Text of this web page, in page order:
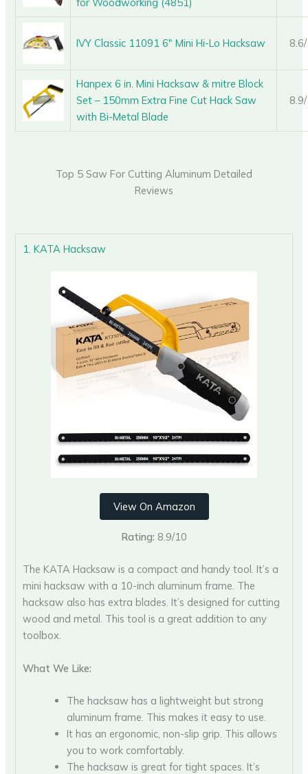
IVY Classic 11091 6″ Mini Hi-Lo Hacksaw
Hanpex 6 in. Mini Hacksaw & mitre Block
Set – 150mm Extra Fine Cut Hack Saw
with Bi-Metal Blade
Top 5 Saw For Cutting Aluminum Detailed
Reviews
1. KATA Hacksaw
View On Amazon
Rating: 8.9/10
The KATA Hacksaw is a compact and handy tool. It’s a
mini hacksaw with a 10-inch aluminum frame. The
hacksaw also has extra blades. It’s designed for cutting
wood and metal. This tool is a great addition to any
toolbox.
What We Like:
The hacksaw has a lightweight but strong
aluminum frame. This makes it easy to use.
It has an ergonomic, non-slip grip. This allows
you to work comfortably.
The hacksaw is great for tight spaces. It’s